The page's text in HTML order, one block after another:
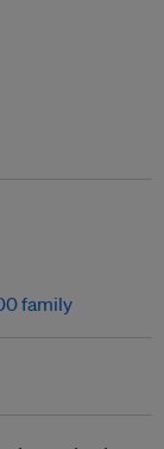
family